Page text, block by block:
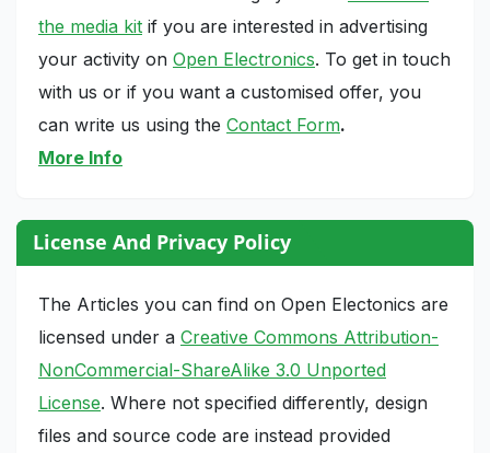
the media kit if you are interested in advertising
your activity on Open Electronics. To get in touch
with us or if you want a customised offer, you
can write us using the Contact Form.
More Info
License And Privacy Policy
The Articles you can find on Open Electonics are
licensed under a Creative Commons Attribution-
NonCommercial-ShareAlike 3.0 Unported
License. Where not specified differently, design
files and source code are instead provided